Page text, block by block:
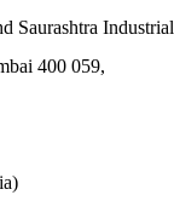
Saurashtra Industrial
400 059,